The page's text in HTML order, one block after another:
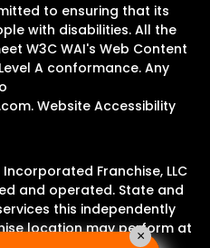
to ensuring that its
with disabilities. All the
W3C WAI's Web Content
A conformance. Any
. Website Accessibility
Franchise, LLC
and operated. State and
this independently
location may perform at
×